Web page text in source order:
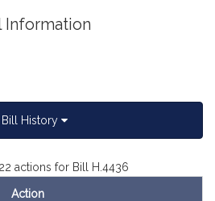
Information
Bill History
actions for Bill H.4436
Action